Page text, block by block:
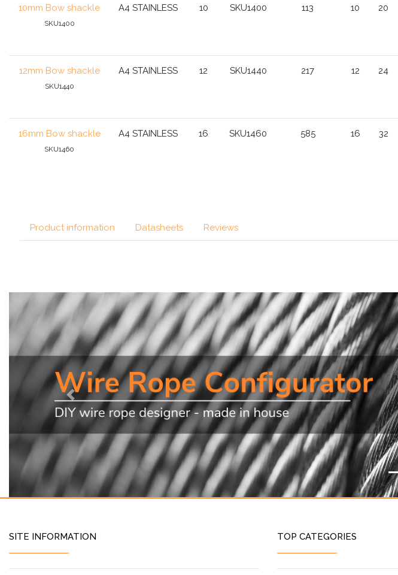
10mm Bow shackle
SKU1400
A4 STAINLESS 10 SKU1400 113 10 20
12mm Bow shackle
SKU1440
A4 STAINLESS 12 SKU1440 217 12 24
16mm Bow shackle
SKU1460
A4 STAINLESS 16 SKU1460 585 16 32
Product information Datasheets Reviews
Previous
SITE INFORMATION TOP CATEGORIES